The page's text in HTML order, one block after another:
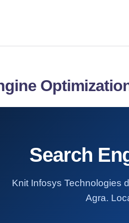
Search
Knit Infosys Technologies
Agra.